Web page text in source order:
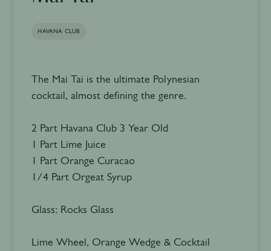
HAVANA CLUB
The Mai Tai is the ultimate Polynesian
cocktail, almost defining the genre.
2 Part Havana Club 3 Year Old
1 Part Lime Juice
1 Part Orange Curacao
1/4 Part Orgeat Syrup
Glass: Rocks Glass
Lime Wheel, Orange Wedge & Cocktail